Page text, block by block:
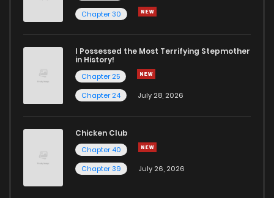
Chapter 30
I Possessed the Most Terrifying Stepmother
in History!
Chapter 25
Chapter 24
July 28, 2026
Chicken Club
Chapter 40
Chapter 39
July 26, 2026